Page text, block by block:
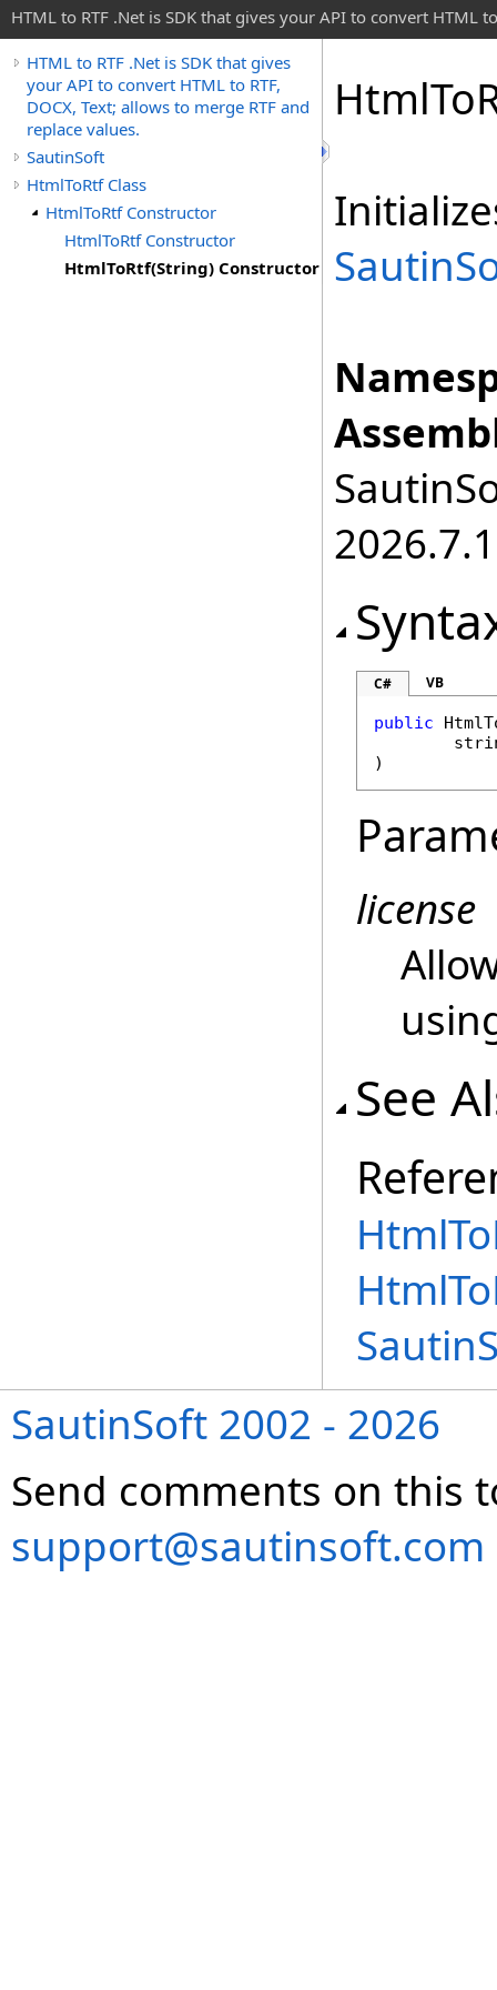
HTML to RTF .Net is SDK that gives your API to convert HTML
HTML to RTF .Net is SDK that gives
your API to convert HTML to RTF,
DOCX, Text; allows to merge RTF and
replace values.
SautinSoft
HtmlToRtf Class
HtmlToRtf Constructor
HtmlToRtf Constructor
HtmlToRtf(String) Constructor
HtmlTo
2026.7.1
C# VB
public
)
license
See
SautinSoft 2002 - 2026
Send comments on this
support@sautinsoft.com